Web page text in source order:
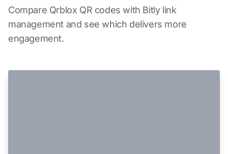
Compare Qrblox QR codes with Bitly link
management and see which delivers more
engagement.